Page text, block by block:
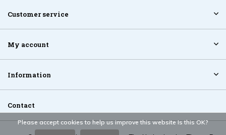
Customer service
My account
Information
Contact
Please accept cookies to help us improve this website Is this OK?